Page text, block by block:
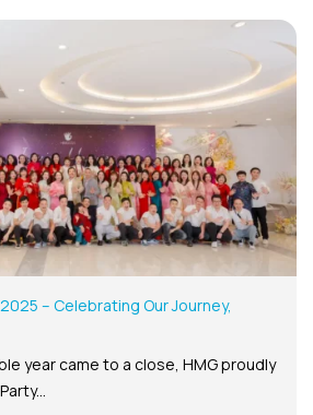
– Celebrating Our Journey,
year came to a close, HMG proudly